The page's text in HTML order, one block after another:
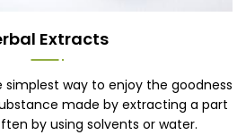
Extracts
way to enjoy the goodness
made by extracting a part
by using solvents or water.